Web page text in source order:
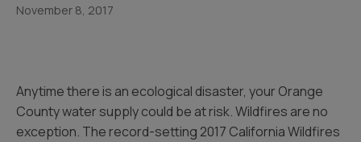
November 8, 2017
Anytime there is an ecological disaster, your Orange
County water supply could be at risk. Wildfires are no
exception. The record-setting 2017 California Wildfires